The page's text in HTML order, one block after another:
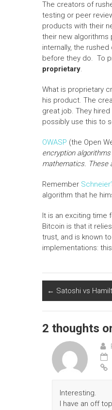
The creators of
testing or peer
products with their
their new algorithms
internally, the
before they do. To
proprietary.
What is proprietary
his product. The
great job. They
possibly use this to
OWASP (the Open
encryption
mathematics. These
Remember
algorithm that he
It is an exciting time
Bitcoin is that it
trust, and is known
implementations:
← Satoshi vs
2 thoughts
Interesting.
I have an off